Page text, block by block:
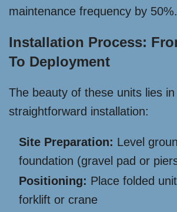
maintenance frequency by 50%.
Installation Process:
To Deployment
The beauty of these units lies
straightforward installation:
Site Preparation: Level
foundation (gravel pad or
Positioning: Place folded
forklift or crane